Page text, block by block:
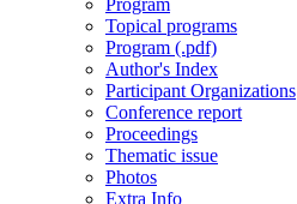
Program
Topical programs
Program (.pdf)
Author's Index
Participant Organizations
Conference report
Proceedings
Thematic issue
Photos
Extra Info